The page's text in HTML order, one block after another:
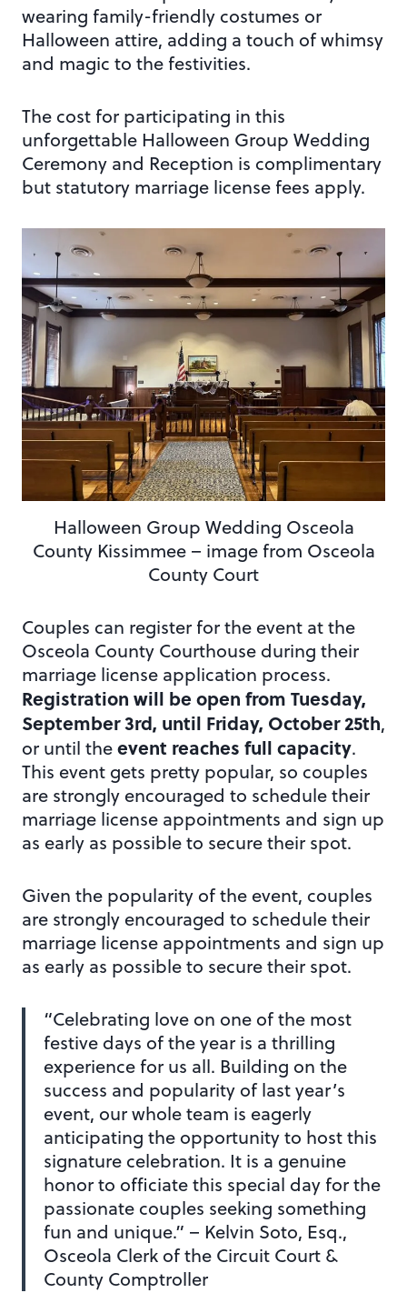
wearing family-friendly costumes or
Halloween attire, adding a touch of whimsy
and magic to the festivities.
The cost for participating in this
unforgettable Halloween Group Wedding
Ceremony and Reception is complimentary
but statutory marriage license fees apply.
Halloween Group Wedding Osceola
County Kissimmee – image from Osceola
County Court
Couples can register for the event at the
Osceola County Courthouse during their
marriage license application process.
Registration will be open from Tuesday,
September 3rd, until Friday, October 25th,
or until theevent reaches full capacity.
This event gets pretty popular, so couples
are strongly encouraged to schedule their
marriage license appointments and sign up
as early as possible to secure their spot.
Given the popularity of the event, couples
are strongly encouraged to schedule their
marriage license appointments and sign up
as early as possible to secure their spot.
“Celebrating love on one of the most
festive days of the year is a thrilling
experience for us all. Building on the
success and popularity of last year’s
event, our whole team is eagerly
anticipating the opportunity to host this
signature celebration. It is a genuine
honor to officiate this special day for the
passionate couples seeking something
fun and unique.” – Kelvin Soto, Esq.,
Osceola Clerk of the Circuit Court &
County Comptroller